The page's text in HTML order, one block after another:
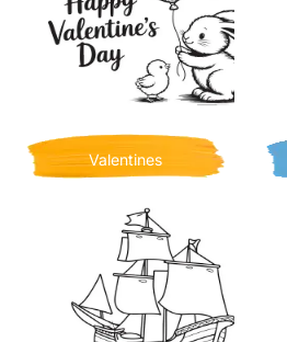
Valentines